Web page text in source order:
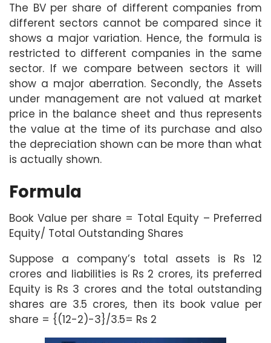
The BV per share of different companies from
different sectors cannot be compared since it
shows a major variation. Hence, the formula is
restricted to different companies in the same
sector. If we compare between sectors it will
show a major aberration. Secondly, the Assets
under management are not valued at market
price in the balance sheet and thus represents
the value at the time of its purchase and also
the depreciation shown can be more than what
is actually shown.
Formula
Book Value per share = Total Equity – Preferred
Equity/ Total Outstanding Shares
Suppose a company’s total assets is Rs 12
crores and liabilities is Rs 2 crores, its preferred
Equity is Rs 3 crores and the total outstanding
shares are 3.5 crores, then its book value per
share = {(12-2)-3}/3.5= Rs 2